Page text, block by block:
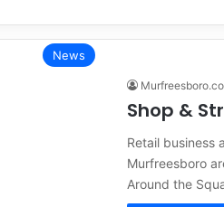
News
Shop &
Retail business
Murfreesboro
Around the